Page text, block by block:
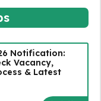
Notification:
Vacancy,
& Latest